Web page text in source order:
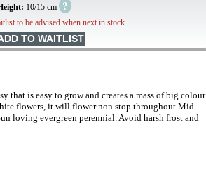
10/15 cm ?
to be advised when next in stock.
that is easy to grow and creates a mass of big colour
flowers, it will flower non stop throughout Mid
loving evergreen perennial. Avoid harsh frost and